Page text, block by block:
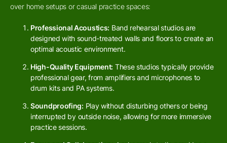
over home setups or casual practice spaces:
Professional Acoustics: Band rehearsal studios are
designed with sound-treated walls and floors to create an
optimal acoustic environment.
High-Quality Equipment: These studios typically provide
professional gear, from amplifiers and microphones to
drum kits and PA systems.
Soundproofing: Play without disturbing others or being
interrupted by outside noise, allowing for more immersive
practice sessions.